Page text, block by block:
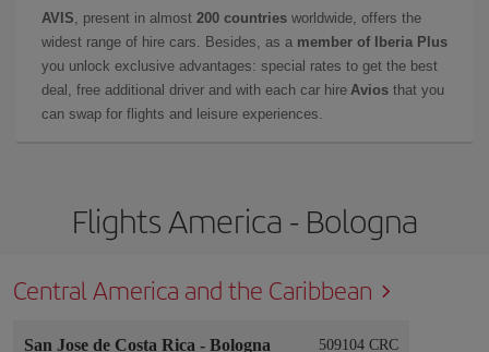
AVIS , present in almost 200 countries worldwide, offers the
widest range of hire cars. Besides, as a member of Iberia Plus
you unlock exclusive advantages: special rates to get the best
deal, free additional driver and with each car hire Avios that you
can swap for flights and leisure experiences.
Flights America - Bologna
Central America and the Caribbean
San Jose de Costa Rica - Bologna 509104 CRC